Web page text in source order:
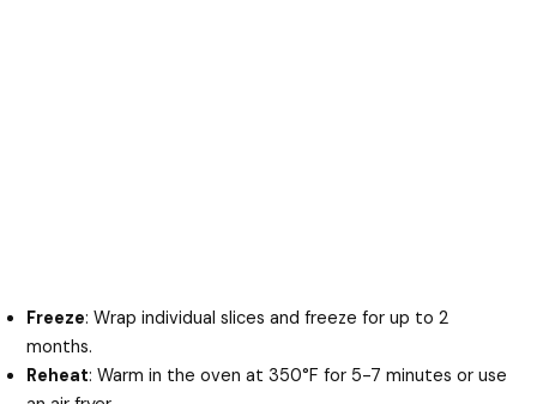
Freeze: Wrap individual slices and freeze for up to 2
months.
Reheat: Warm in the oven at 350°F for 5-7 minutes or use